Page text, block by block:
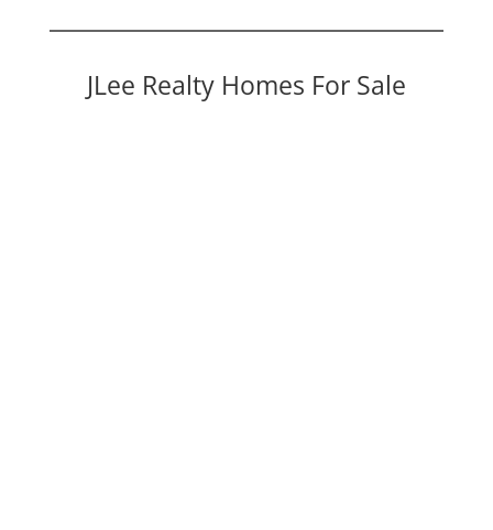
JLee Realty Homes For Sale